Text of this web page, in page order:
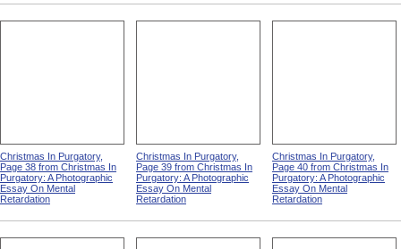
Christmas In Purgatory,
Page 38 from Christmas In
Purgatory: A Photographic
Essay On Mental
Retardation
Christmas In Purgatory,
Page 39 from Christmas In
Purgatory: A Photographic
Essay On Mental
Retardation
Christmas In Purgatory,
Page 40 from Christmas In
Purgatory: A Photographic
Essay On Mental
Retardation